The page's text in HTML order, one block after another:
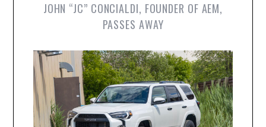
JOHN “JC” CONCIALDI, FOUNDER OF AEM,
PASSES AWAY